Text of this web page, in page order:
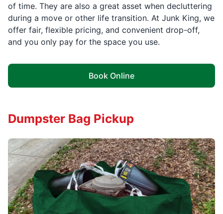
of time. They are also a great asset when decluttering
during a move or other life transition. At Junk King, we
offer fair, flexible pricing, and convenient drop-off,
and you only pay for the space you use.
Book Online
Dumpster Bag Pickup